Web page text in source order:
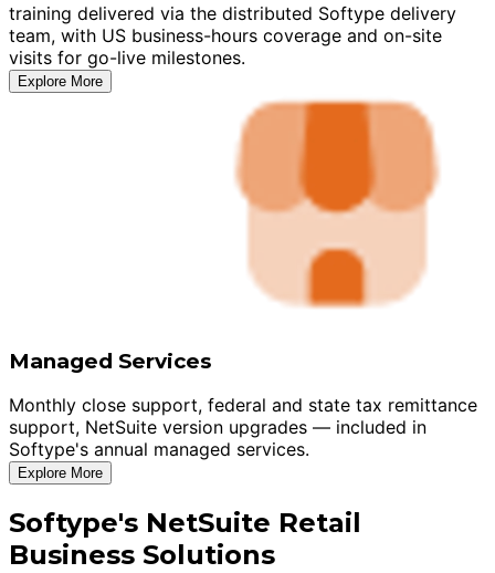
training delivered via the distributed Softype delivery
team, with US business-hours coverage and on-site
visits for go-live milestones.
Explore More
Managed Services
Monthly close support, federal and state tax remittance
support, NetSuite version upgrades — included in
Softype's annual managed services.
Explore More
Softype's NetSuite Retail
Business Solutions